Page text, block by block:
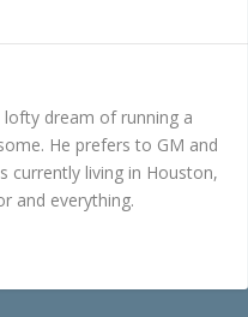
lofty dream of running a
He prefers to GM and
currently living in Houston,
and everything.